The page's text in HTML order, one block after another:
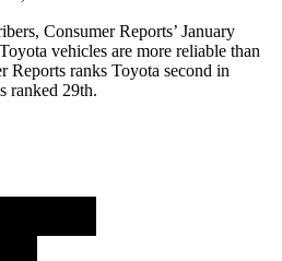
Consumer Reports’ January
vehicles are more reliable than
Reports ranks Toyota second in
ranked 29th.